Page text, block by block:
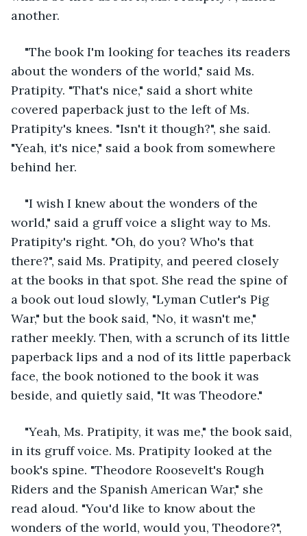
another.
"The book I'm looking for teaches its readers
about the wonders of the world," said Ms.
Pratipity. "That's nice," said a short white
covered paperback just to the left of Ms.
Pratipity's knees. "Isn't it though?", she said.
"Yeah, it's nice," said a book from somewhere
behind her.
"I wish I knew about the wonders of the
world," said a gruff voice a slight way to Ms.
Pratipity's right. "Oh, do you? Who's that
there?", said Ms. Pratipity, and peered closely
at the books in that spot. She read the spine of
a book out loud slowly, "Lyman Cutler's Pig
War," but the book said, "No, it wasn't me,"
rather meekly. Then, with a scrunch of its little
paperback lips and a nod of its little paperback
face, the book notioned to the book it was
beside, and quietly said, "It was Theodore."
"Yeah, Ms. Pratipity, it was me," the book said,
in its gruff voice. Ms. Pratipity looked at the
book's spine. "Theodore Roosevelt's Rough
Riders and the Spanish American War," she
read aloud. "You'd like to know about the
wonders of the world, would you, Theodore?",